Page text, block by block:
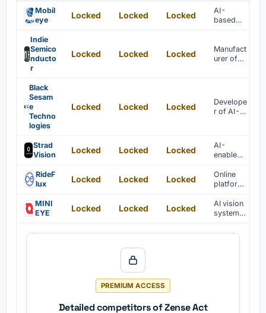
Mobil
eye
Locked Locked Locked
AI-
based
are
develope
e
systems.
Indie
Semico
nducto
r
Locked Locked Locked
Manufact
urer of
Black
Sesam
e
Techno
logies
Locked Locked Locked
Develope
r of AI-
vision
tasks
Strad
Vision
Locked Locked Locked
AI-
enabled
processi
ng for
ous
vehicles
RideF
lux
Locked Locked Locked
Online
platform
full-
stack
ous
MINI
EYE
Locked Locked Locked
AI vision
systems
vehicle
PREMIUM ACCESS
Detailed competitors of Zense Act